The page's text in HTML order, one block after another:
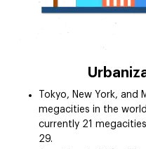
Tokyo, New York,
megacities in the
currently 21
29.